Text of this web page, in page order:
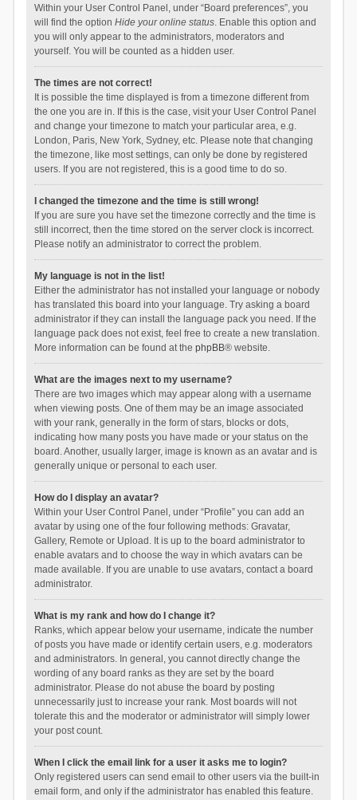
Within your User Control Panel, under “Board preferences”, you
will find the option Hide your online status. Enable this option and
you will only appear to the administrators, moderators and
yourself. You will be counted as a hidden user.
The times are not correct!
It is possible the time displayed is from a timezone different from
the one you are in. If this is the case, visit your User Control Panel
and change your timezone to match your particular area, e.g.
London, Paris, New York, Sydney, etc. Please note that changing
the timezone, like most settings, can only be done by registered
users. If you are not registered, this is a good time to do so.
I changed the timezone and the time is still wrong!
If you are sure you have set the timezone correctly and the time is
still incorrect, then the time stored on the server clock is incorrect.
Please notify an administrator to correct the problem.
My language is not in the list!
Either the administrator has not installed your language or nobody
has translated this board into your language. Try asking a board
administrator if they can install the language pack you need. If the
language pack does not exist, feel free to create a new translation.
More information can be found at the phpBB® website.
What are the images next to my username?
There are two images which may appear along with a username
when viewing posts. One of them may be an image associated
with your rank, generally in the form of stars, blocks or dots,
indicating how many posts you have made or your status on the
board. Another, usually larger, image is known as an avatar and is
generally unique or personal to each user.
How do I display an avatar?
Within your User Control Panel, under “Profile” you can add an
avatar by using one of the four following methods: Gravatar,
Gallery, Remote or Upload. It is up to the board administrator to
enable avatars and to choose the way in which avatars can be
made available. If you are unable to use avatars, contact a board
administrator.
What is my rank and how do I change it?
Ranks, which appear below your username, indicate the number
of posts you have made or identify certain users, e.g. moderators
and administrators. In general, you cannot directly change the
wording of any board ranks as they are set by the board
administrator. Please do not abuse the board by posting
unnecessarily just to increase your rank. Most boards will not
tolerate this and the moderator or administrator will simply lower
your post count.
When I click the email link for a user it asks me to login?
Only registered users can send email to other users via the built-in
email form, and only if the administrator has enabled this feature.